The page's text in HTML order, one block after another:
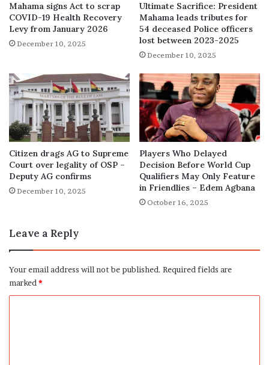
Mahama signs Act to scrap
COVID-19 Health Recovery
Levy from January 2026
December 10, 2025
Ultimate Sacrifice: President
Mahama leads tributes for
54 deceased Police officers
lost between 2023-2025
December 10, 2025
Citizen drags AG to Supreme
Court over legality of OSP –
Deputy AG confirms
December 10, 2025
Players Who Delayed
Decision Before World Cup
Qualifiers May Only Feature
in Friendlies – Edem Agbana
October 16, 2025
Leave a Reply
Your email address will not be published. Required fields are
marked *